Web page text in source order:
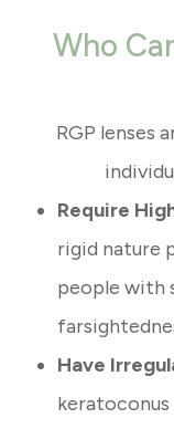
Who
RGP lenses
Require
rigid nature
people with
Have
keratoconus